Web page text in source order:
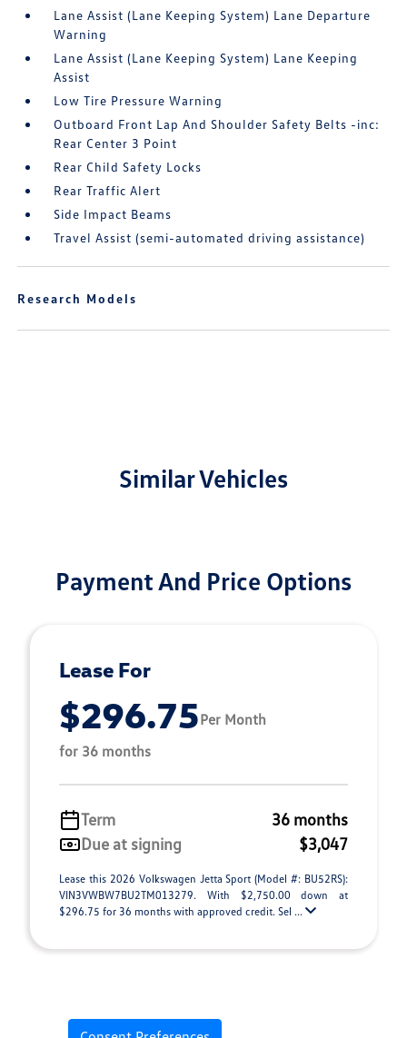
Lane Assist (Lane Keeping System) Lane Departure
Warning
Lane Assist (Lane Keeping System) Lane Keeping
Assist
Low Tire Pressure Warning
Outboard Front Lap And Shoulder Safety Belts -inc:
Rear Center 3 Point
Rear Child Safety Locks
Rear Traffic Alert
Side Impact Beams
Travel Assist (semi-automated driving assistance)
Research Models
Similar Vehicles
Payment And Price Options
Lease For
$296.75Per Month
for 36 months
Term
36 months
Due at signing
$3,047
Lease this 2026 Volkswagen Jetta Sport (Model #: BU52RS):
VIN3VWBW7BU2TM013279. With $2,750.00 down at
$296.75 for 36 months with approved credit. Sel ...